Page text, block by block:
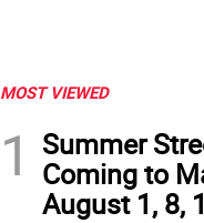
MOST VIEWED
1
Summer
Coming to
August 1, 8,